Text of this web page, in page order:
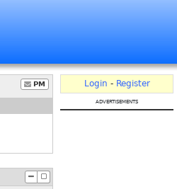
PM Login - Register
advertisements